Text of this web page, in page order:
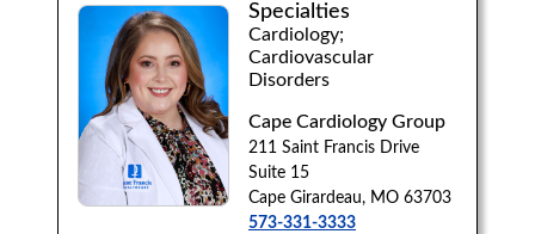
Specialties
Cardiology;
Cardiovascular
Disorders
Cape Cardiology Group
211 Saint Francis Drive
Suite 15
Cape Girardeau, MO 63703
573-331-3333